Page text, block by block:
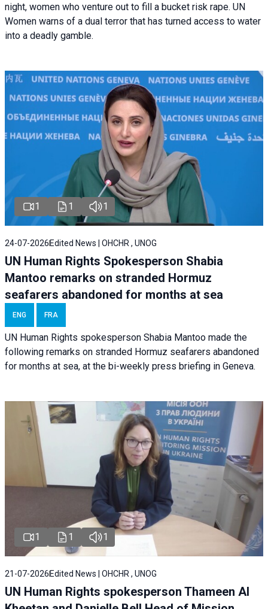
night, women who venture out to fill a bucket risk rape. UN
Women warns of a dual terror that has turned access to water
into a deadly gamble.
1 1 1
24-07-2026 Edited News | OHCHR , UNOG
UN Human Rights Spokesperson Shabia
Mantoo remarks on stranded Hormuz
seafarers abandoned for months at sea
ENG FRA
UN Human Rights spokesperson Shabia Mantoo made the
following remarks on stranded Hormuz seafarers abandoned
for months at sea, at the bi-weekly press briefing in Geneva.
1 1 1
21-07-2026 Edited News | OHCHR , UNOG
UN Human Rights spokesperson Thameen Al